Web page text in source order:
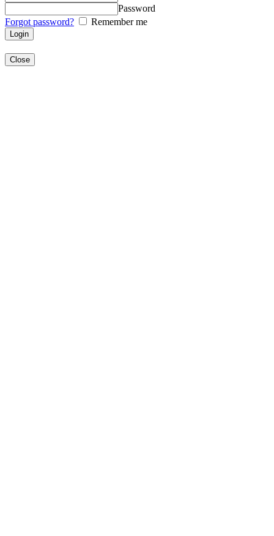
Password
Forgot password?
Remember me
Close